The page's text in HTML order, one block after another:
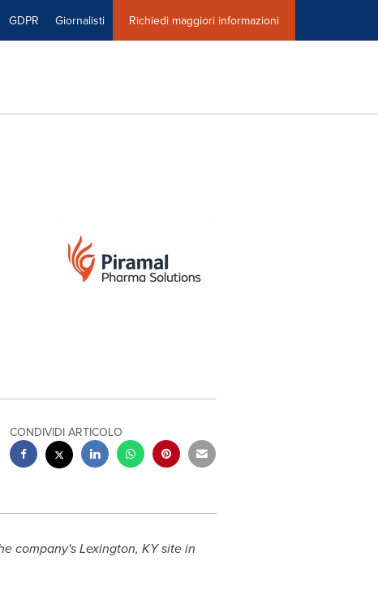
GDPR Giornalisti Richiedi maggiori informazioni
CONDIVIDI ARTICOLO
company'sLexington, KYsite in